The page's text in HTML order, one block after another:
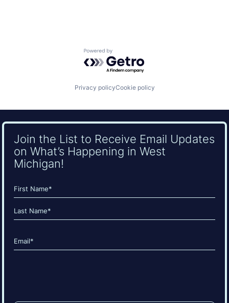
Powered by Getro.com
Privacy policyCookie policy
Join the List to Receive Email Updates
on What’s Happening in West
Michigan!
Name
(Required)
First
Email
(Required)